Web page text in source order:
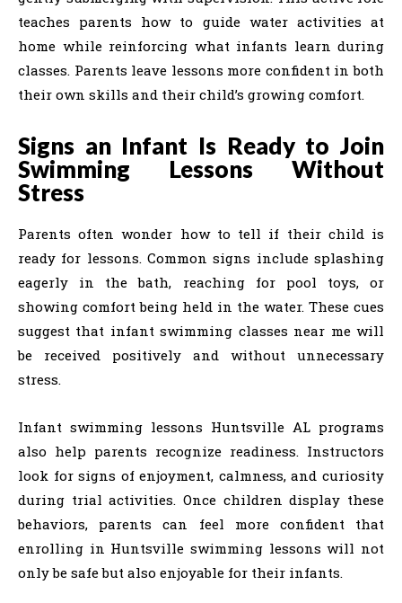
teaches parents how to guide water activities at
home while reinforcing what infants learn during
classes. Parents leave lessons more confident in both
their own skills and their child’s growing comfort.
Signs an Infant Is Ready to Join
Swimming Lessons Without
Stress
Parents often wonder how to tell if their child is
ready for lessons. Common signs include splashing
eagerly in the bath, reaching for pool toys, or
showing comfort being held in the water. These cues
suggest that infant swimming classes near me will
be received positively and without unnecessary
stress.
Infant swimming lessons Huntsville AL programs
also help parents recognize readiness. Instructors
look for signs of enjoyment, calmness, and curiosity
during trial activities. Once children display these
behaviors, parents can feel more confident that
enrolling in Huntsville swimming lessons will not
only be safe but also enjoyable for their infants.